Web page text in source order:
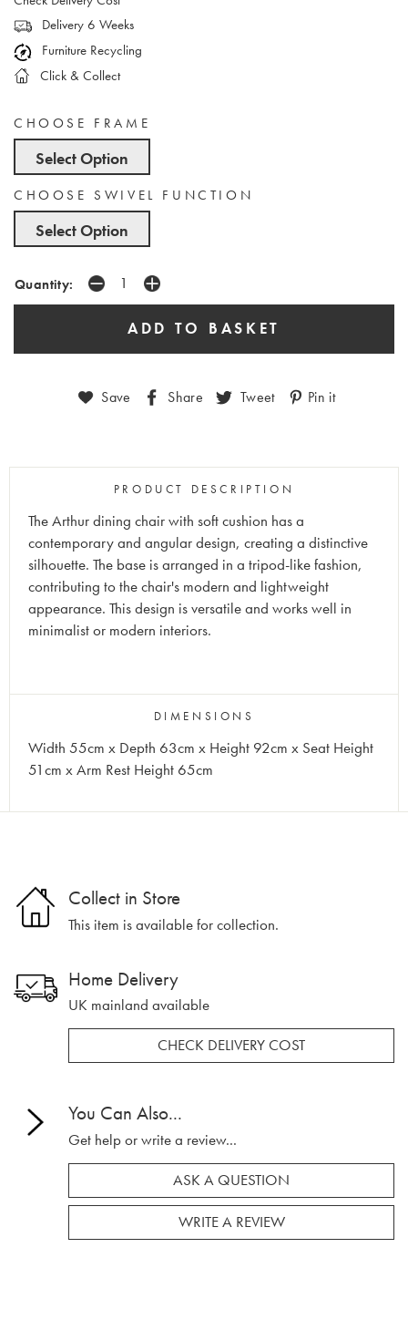
Delivery 6 Weeks
Furniture Recycling
Click & Collect
CHOOSE FRAME
Select Option
CHOOSE SWIVEL FUNCTION
Select Option
Quantity:
Save Share Tweet Pin it
PRODUCT DESCRIPTION
The Arthur dining chair with soft cushion has a
contemporary and angular design, creating a distinctive
silhouette. The base is arranged in a tripod-like fashion,
contributing to the chair's modern and lightweight
appearance. This design is versatile and works well in
minimalist or modern interiors.
DIMENSIONS
Width 55cm x Depth 63cm x Height 92cm x Seat Height
51cm x Arm Rest Height 65cm
Collect in Store
This item is available for collection.
Home Delivery
UK mainland available
CHECK DELIVERY COST
You Can Also...
Get help or write a review...
ASK A QUESTION
WRITE A REVIEW